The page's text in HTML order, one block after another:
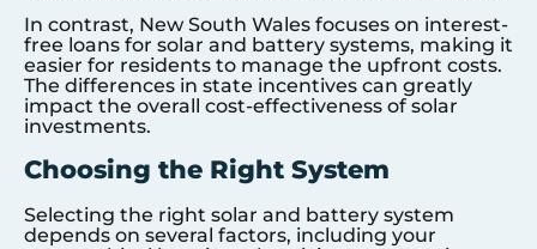
In contrast, New South Wales focuses on interest-
free loans for solar and battery systems, making it
easier for residents to manage the upfront costs.
The differences in state incentives can greatly
impact the overall cost-effectiveness of solar
investments.
Choosing the Right System
Selecting the right solar and battery system
depends on several factors, including your